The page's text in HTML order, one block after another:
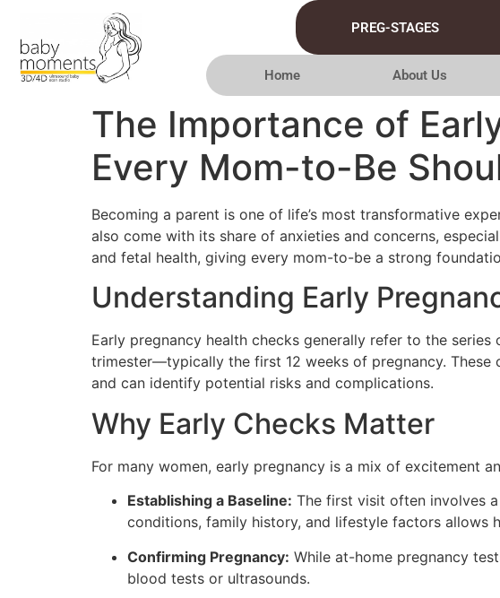
PREG-STAGES
Home About Us
The Importance of
Every Mom-to-Be
Becoming a parent is one of life’s most transformative
also come with its share of anxieties and concerns,
and fetal health, giving every mom-to-be a strong
Understanding Early
Early pregnancy health checks generally refer to the
trimester—typically the first 12 weeks of pregnancy.
and can identify potential risks and complications.
Why Early Checks Matter
For many women, early pregnancy is a mix of excitement
Establishing a Baseline: The first visit often involves
conditions, family history, and lifestyle factors allows
Confirming Pregnancy: While at-home pregnancy
blood tests or ultrasounds.